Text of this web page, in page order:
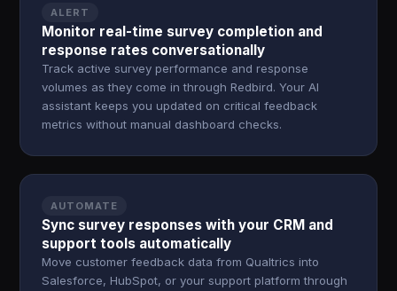
ALERT
Monitor real-time survey completion and
response rates conversationally
Track active survey performance and response
volumes as they come in through Redbird. Your AI
assistant keeps you updated on critical feedback
metrics without manual dashboard checks.
AUTOMATE
Sync survey responses with your CRM and
support tools automatically
Move customer feedback data from Qualtrics into
Salesforce, HubSpot, or your support platform through